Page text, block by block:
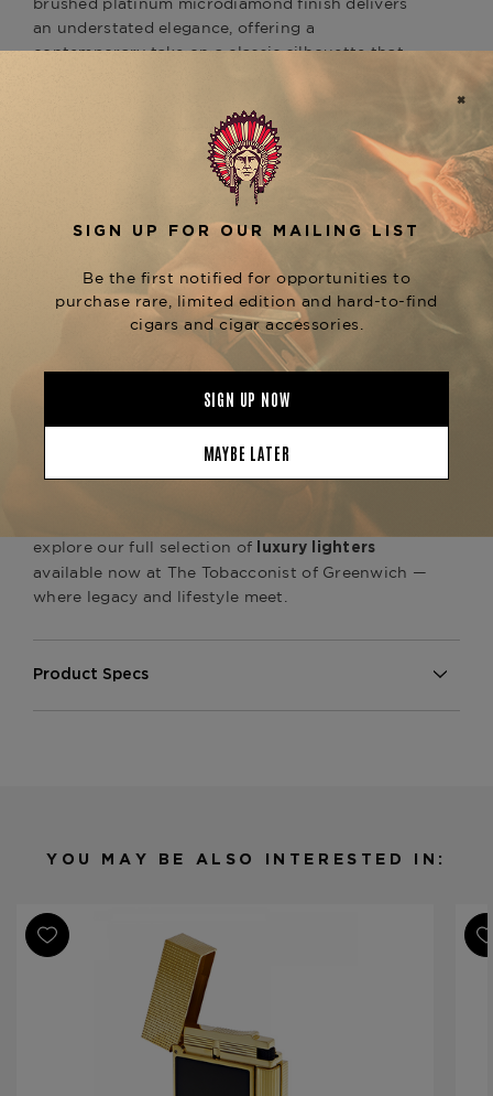
an understated elegance, offering a
contemporary take on a classic silhouette that
Engineered with a dual soft flame system, this
Line 2 lighter is ideal for the traditionalist who
values subtlety and sophistication when lighting
precision mechanism offer reliable performance,
making it a perfect companion for refined blends
such as theArturo Fuente Don Carlos Robusto
Davidoff Signature No. 2. Its balanced
weight, smooth ignition wheel, and luxurious
tactile feel make every use an experience in itself.
Whether you’re building a distinguished
accessory collection or seeking the perfect gift
for a cigar connoisseur, the Line 2 Perfect Ping
explore our full selection of
luxury lighters
available now at The Tobacconist of Greenwich —
where legacy and lifestyle meet.
Product Specs
Finish
Platinum
YOU MAY BE ALSO INTERESTED IN: